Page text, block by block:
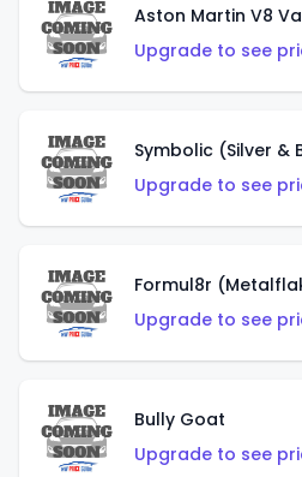
Aston Martin V8
Upgrade to see
Symbolic (Silver &
Upgrade to see
Formul8r
Upgrade to see
Bully Goat
Upgrade to see